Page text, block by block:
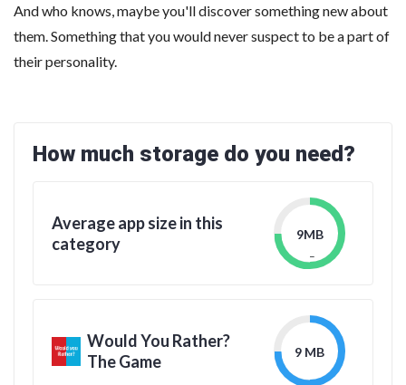
And who knows, maybe you'll discover something new about
them. Something that you would never suspect to be a part of
their personality.
How much storage do you need?
Average app size in this
category
9MB
Would You Rather?
The Game
9 MB